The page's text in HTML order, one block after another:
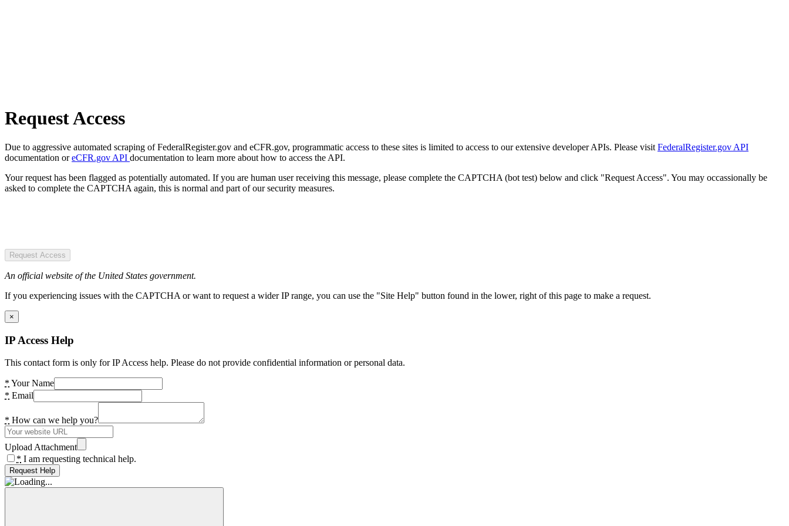
Request Access
Due to aggressive automated scraping of FederalRegister.gov and eCFR.gov, programmatic access to these sites is limited to access to our extensive developer APIs. Please visit FederalRegister.gov API
documentation oreCFR.gov API documentation to learn more about how to access the API.
Your request has been flagged as potentially automated. If you are human user receiving this message, please complete the CAPTCHA (bot test) below and click "Request Access". You may occassionally be
asked to complete the CAPTCHA again, this is normal and part of our security measures.
Request Access
An official website of the United States government.
If you experiencing issues with the CAPTCHA or want to request a wider IP range, you can use the "Site Help" button found in the lower, right of this page to make a request.
×
IP Access Help
This contact form is only for IP Access help. Please do not provide confidential information or personal data.
* Your Name
* Email
* How can we help you?
Upload Attachment
* I am requesting technical help.